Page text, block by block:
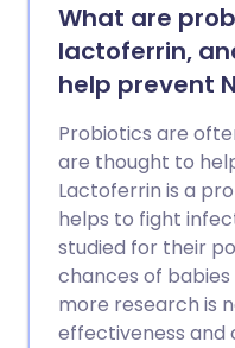
What are
lactoferrin,
help prevent
Probiotics are
are thought to
Lactoferrin is a
helps to fight
studied for their
chances of babies
more research is
effectiveness and